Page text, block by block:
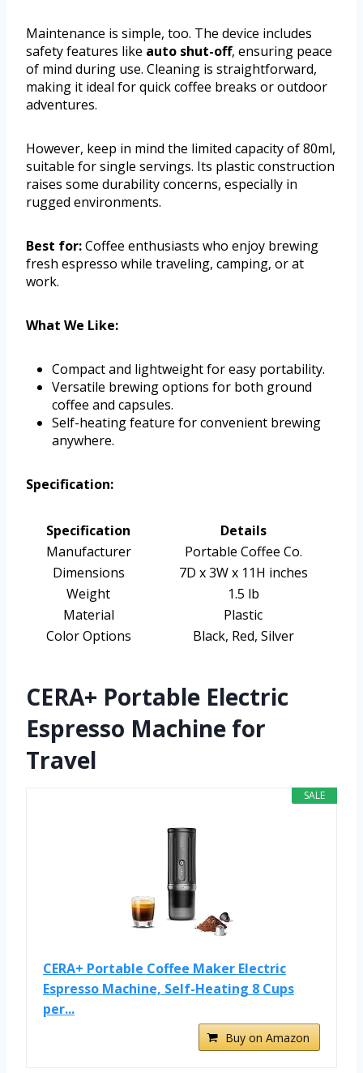
Maintenance is simple, too. The device includes
safety features like auto shut-off, ensuring peace
of mind during use. Cleaning is straightforward,
making it ideal for quick coffee breaks or outdoor
adventures.
However, keep in mind the limited capacity of 80ml,
suitable for single servings. Its plastic construction
raises some durability concerns, especially in
rugged environments.
Best for:Coffee enthusiasts who enjoy brewing
fresh espresso while traveling, camping, or at
work.
What We Like:
Compact and lightweight for easy portability.
Versatile brewing options for both ground
coffee and capsules.
Self-heating feature for convenient brewing
anywhere.
Specification:
Specification
Details
Manufacturer
Portable Coffee Co.
Dimensions
7D x 3W x 11H inches
Weight
1.5 lb
Material
Plastic
Color Options
Black, Red, Silver
CERA+ Portable Electric
Espresso Machine for
Travel
SALE
CERA+ Portable Coffee Maker Electric
Espresso Machine, Self-Heating 8 Cups
per...
Buy on Amazon